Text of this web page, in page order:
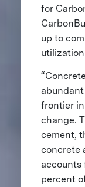
for
up to
frontier
change.
cement,
concrete
accounts
percent